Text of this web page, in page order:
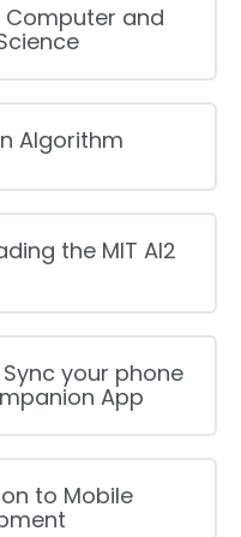
Computer and
Algorithm
the MIT AI2
Sync your phone
App
to Mobile